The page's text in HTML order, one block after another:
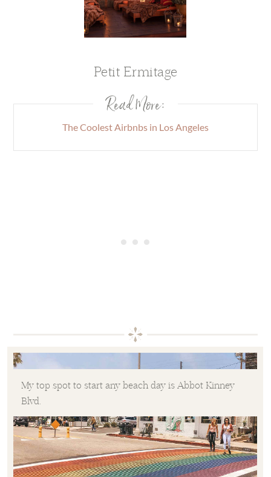
Petit Ermitage
Read More:
The Coolest Airbnbs in Los Angeles
My top spot to start any beach day is Abbot Kinney
Blvd.